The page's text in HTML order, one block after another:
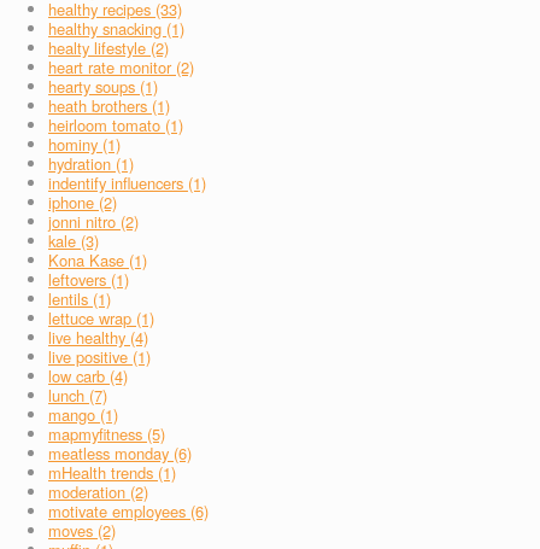
healthy recipes (33)
healthy snacking (1)
healty lifestyle (2)
heart rate monitor (2)
hearty soups (1)
heath brothers (1)
heirloom tomato (1)
hominy (1)
hydration (1)
indentify influencers (1)
iphone (2)
jonni nitro (2)
kale (3)
Kona Kase (1)
leftovers (1)
lentils (1)
lettuce wrap (1)
live healthy (4)
live positive (1)
low carb (4)
lunch (7)
mango (1)
mapmyfitness (5)
meatless monday (6)
mHealth trends (1)
moderation (2)
motivate employees (6)
moves (2)